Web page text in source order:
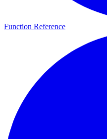
Function Reference